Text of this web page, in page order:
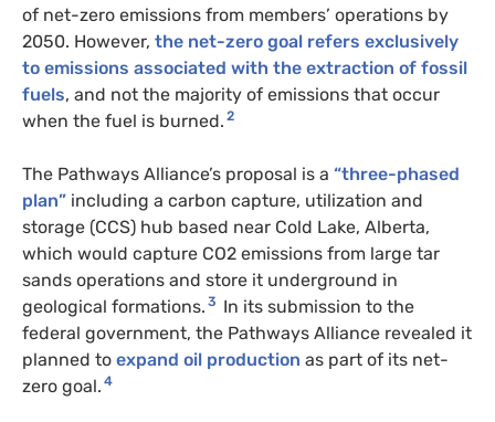
of net-zero emissions from members’ operations by
2050. However, the net-zero goal refers exclusively
to emissions associated with the extraction of fossil
fuels, and not the majority of emissions that occur
when the fuel is burned. 2
The Pathways Alliance’s proposal is a “three-phased
plan” including a carbon capture, utilization and
storage (CCS) hub based near Cold Lake, Alberta,
which would capture CO2 emissions from large tar
sands operations and store it underground in
geological formations. 3 In its submission to the
federal government, the Pathways Alliance revealed it
planned to expand oil production as part of its net-
zero goal. 4